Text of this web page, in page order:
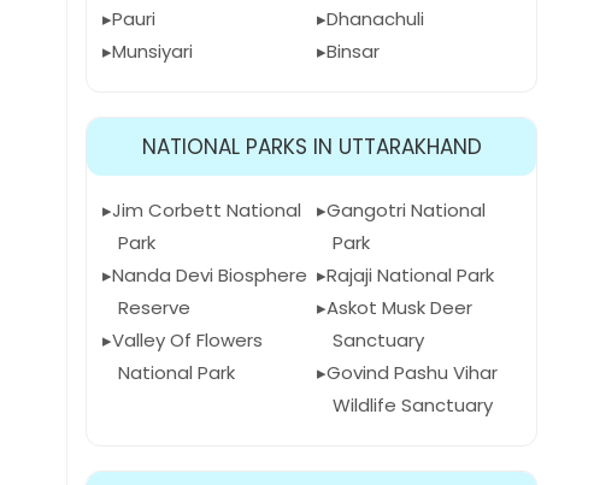
Pauri
Munsiyari
Dhanachuli
Binsar
NATIONAL PARKS IN UTTARAKHAND
Jim Corbett National
Park
Nanda Devi Biosphere
Reserve
Valley Of Flowers
National Park
Gangotri National
Park
Rajaji National Park
Askot Musk Deer
Sanctuary
Govind Pashu Vihar
Wildlife Sanctuary